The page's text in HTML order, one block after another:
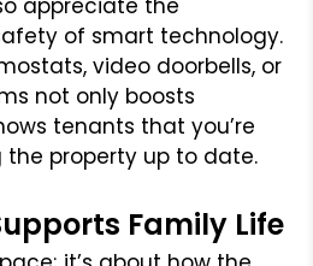
of smart technology.
video doorbells, or
not only boosts
tenants that you’re
the property up to date.
Family Life